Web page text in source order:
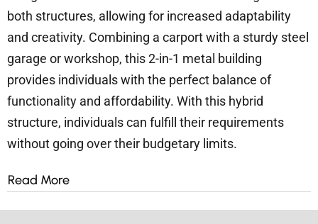
both structures, allowing for increased adaptability
and creativity. Combining a carport with a sturdy steel
garage or workshop, this 2-in-1 metal building
provides individuals with the perfect balance of
functionality and affordability. With this hybrid
structure, individuals can fulfill their requirements
without going over their budgetary limits.
Read More